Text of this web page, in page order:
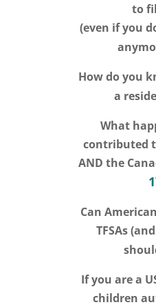
to
(even if you
How do you
a
What
contributed
AND the
Can
TFSAs
If you are a
children